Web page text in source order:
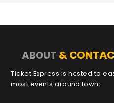
ABOUT &
Ticket Express is hosted to
most events around town.